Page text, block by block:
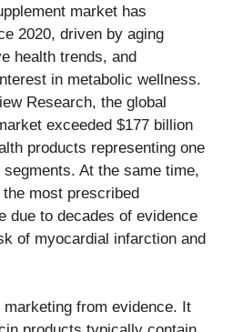
market has
2020, driven by aging
health trends, and
in metabolic wellness.
Research, the global
exceeded $177 billion
products representing one
At the same time,
most prescribed
due to decades of evidence
of myocardial infarction and
from evidence. It